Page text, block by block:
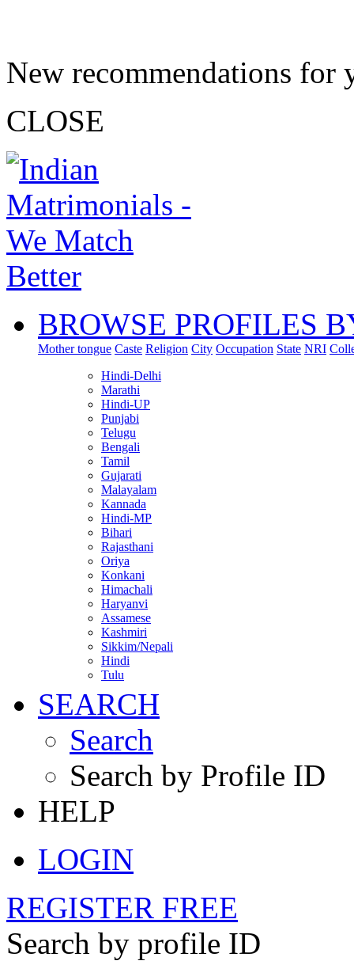
New recommendations for
CLOSE
BROWSE PROFILES
Mother tongue Caste Religion City Occupation State NRI
Hindi-Delhi
Marathi
Hindi-UP
Punjabi
Telugu
Bengali
Tamil
Gujarati
Malayalam
Kannada
Hindi-MP
Bihari
Rajasthani
Oriya
Konkani
Himachali
Haryanvi
Assamese
Kashmiri
Sikkim/Nepali
Hindi
Tulu
SEARCH
Search
Search by Profile ID
HELP
LOGIN
REGISTER FREE
Search by profile ID